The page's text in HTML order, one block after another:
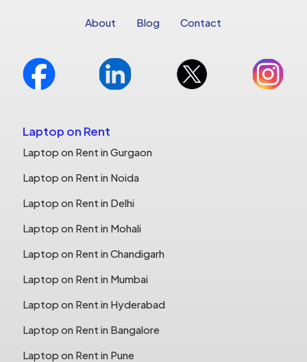
About Blog Contact
Laptop on Rent
Laptop on Rent in Gurgaon
Laptop on Rent in Noida
Laptop on Rent in Delhi
Laptop on Rent in Mohali
Laptop on Rent in Chandigarh
Laptop on Rent in Mumbai
Laptop on Rent in Hyderabad
Laptop on Rent in Bangalore
Laptop on Rent in Pune